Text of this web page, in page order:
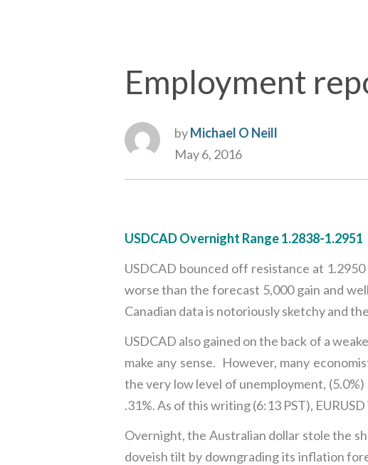
Employment
byMichael O Neill
May 6, 2016
USDCAD Overnight Range 1.2838-1.2951
USDCAD bounced off resistance at
worse than the forecast 5,000 gain and
Canadian data is notoriously sketchy and
USDCAD also gained on the back of a
make any sense. However, many
the very low level of unemployment,
.31%. As of this writing (6:13 PST),
Overnight, the Australian dollar stole the
doveish tilt by downgrading its inflation